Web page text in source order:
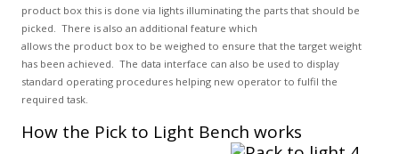
product box this is done via lights illuminating the parts that should be
picked. There is also an additional feature which
allows the product box to be weighed to ensure that the target weight
has been achieved. The data interface can also be used to display
standard operating procedures helping new operator to fulfil the
required task.
How the Pick to Light Bench works